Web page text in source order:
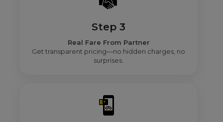
Step 3
Real Fare From Partner
Get transparent pricing—no hidden charges, no
surprises.